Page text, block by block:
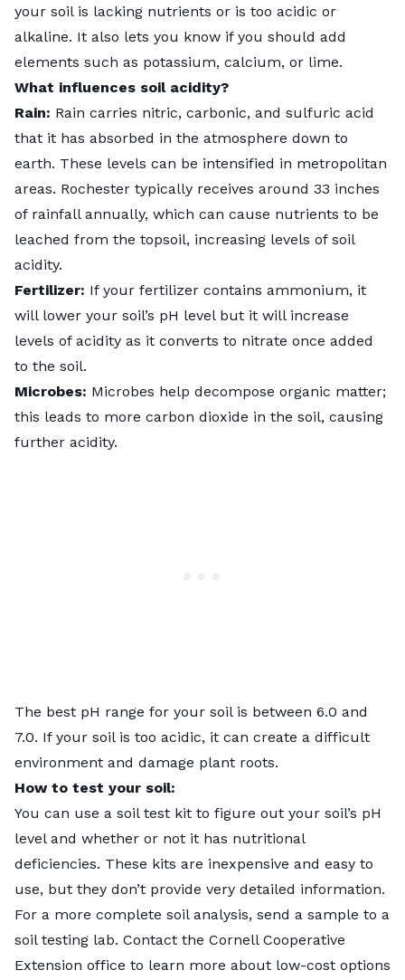
your soil is lacking nutrients or is too acidic or
alkaline. It also lets you know if you should add
elements such as potassium, calcium, or lime.
What influences soil acidity?
Rain: Rain carries nitric, carbonic, and sulfuric acid
that it has absorbed in the atmosphere down to
earth. These levels can be intensified in metropolitan
areas. Rochester typically receives around 33 inches
of rainfall annually, which can cause nutrients to be
leached from the topsoil, increasing levels of soil
acidity.
Fertilizer: If your fertilizer contains ammonium, it
will lower your soil’s pH level but it will increase
levels of acidity as it converts to nitrate once added
to the soil.
Microbes: Microbes help decompose organic matter;
this leads to more carbon dioxide in the soil, causing
further acidity.
The best pH range for your soil is between 6.0 and
7.0. If your soil is too acidic, it can create a difficult
environment and damage plant roots.
How to test your soil:
You can use a soil test kit to figure out your soil’s pH
level and whether or not it has nutritional
deficiencies. These kits are inexpensive and easy to
use, but they don’t provide very detailed information.
For a more complete soil analysis, send a sample to a
soil testing lab. Contact the Cornell Cooperative
Extension office to learn more about low-cost options